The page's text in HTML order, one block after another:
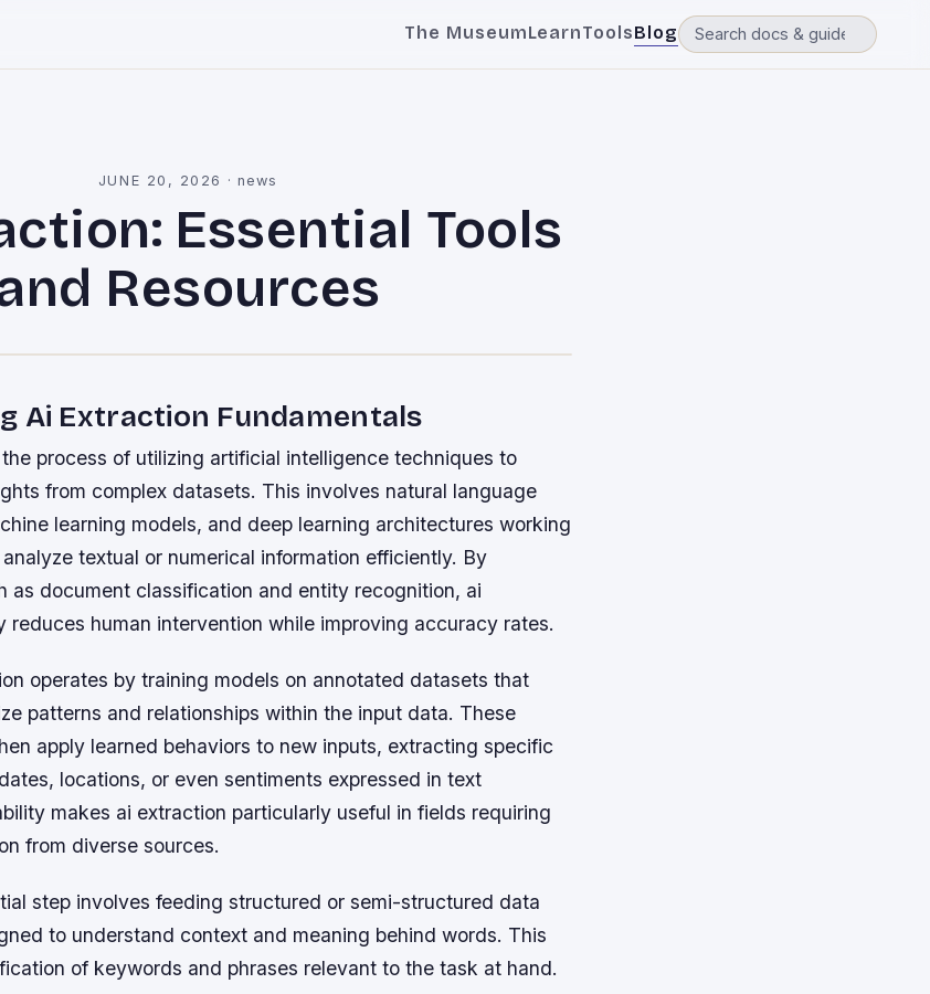
The MuseumLearnToolsBlog
JUNE 20, 2026 · news
Essential Tools
Resources
Ai Extraction Fundamentals
process of utilizing artificial intelligence techniques to
from complex datasets. This involves natural language
learning models, and deep learning architectures working
textual or numerical information efficiently. By
as document classification and entity recognition, ai
reduces human intervention while improving accuracy rates.
operates by training models on annotated datasets that
patterns and relationships within the input data. These
apply learned behaviors to new inputs, extracting specific
locations, or even sentiments expressed in text
makes ai extraction particularly useful in fields requiring
from diverse sources.
step involves feeding structured or semi-structured data
to understand context and meaning behind words. This
of keywords and phrases relevant to the task at hand.